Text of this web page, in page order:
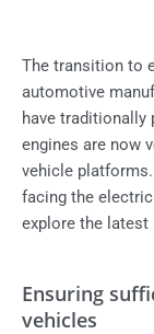
The transition to
automotive
have
engines are now
vehicle
facing the
explore the
Ensuring
vehicles